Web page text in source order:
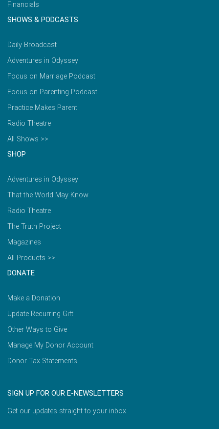
Financials
SHOWS & PODCASTS
Daily Broadcast
Adventures in Odyssey
Focus on Marriage Podcast
Focus on Parenting Podcast
Practice Makes Parent
Radio Theatre
All Shows >>
SHOP
Adventures in Odyssey
That the World May Know
Radio Theatre
The Truth Project
Magazines
All Products >>
DONATE
Make a Donation
Update Recurring Gift
Other Ways to Give
Manage My Donor Account
Donor Tax Statements
SIGN UP FOR OUR E-NEWSLETTERS
Get our updates straight to your inbox.